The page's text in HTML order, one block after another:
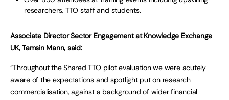
researchers, TTO staff and students.
Associate Director Sector Engagement at Knowledge Exchange
UK, Tamsin Mann, said:
“Throughout the Shared TTO pilot evaluation we were acutely
aware of the expectations and spotlight put on research
commercialisation, against a background of wider financial